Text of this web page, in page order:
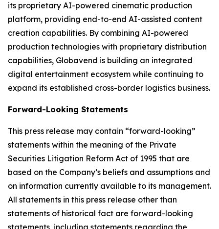
its proprietary AI-powered cinematic production
platform, providing end-to-end AI-assisted content
creation capabilities. By combining AI-powered
production technologies with proprietary distribution
capabilities, Globavend is building an integrated
digital entertainment ecosystem while continuing to
expand its established cross-border logistics business.
Forward-Looking Statements
This press release may contain “forward-looking”
statements within the meaning of the Private
Securities Litigation Reform Act of 1995 that are
based on the Company’s beliefs and assumptions and
on information currently available to its management.
All statements in this press release other than
statements of historical fact are forward-looking
statements, including statements regarding the